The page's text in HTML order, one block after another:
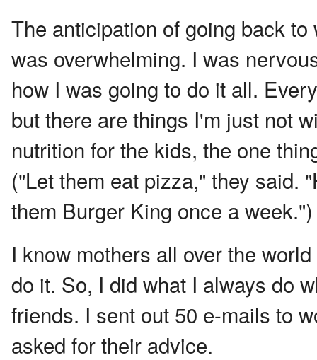
The anticipation of going back
was overwhelming. I was
how I was going to do it all.
but there are things I'm just not
nutrition for the kids, the one
("Let them eat pizza," they said.
them Burger King once a week.")
I know mothers all over the
do it. So, I did what I always do
friends. I sent out 50 e-mails to
asked for their advice.